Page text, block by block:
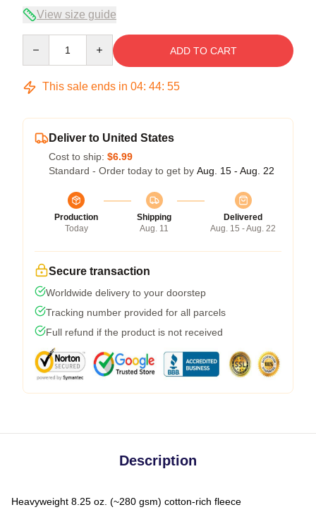
View size guide
ADD TO CART
This sale ends in 04: 44: 54
Deliver to United States
Cost to ship: $6.99
Standard - Order today to get by Aug. 15 - Aug. 22
Production
Today
Shipping
Aug. 11
Delivered
Aug. 15 - Aug. 22
Secure transaction
Worldwide delivery to your doorstep
Tracking number provided for all parcels
Full refund if the product is not received
Description
Heavyweight 8.25 oz. (~280 gsm) cotton-rich fleece